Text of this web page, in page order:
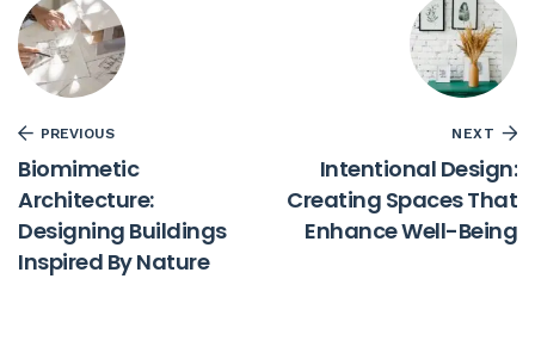
PREVIOUS
Biomimetic
Architecture:
Designing Buildings
Inspired By Nature
NEXT
Intentional Design:
Creating Spaces That
Enhance Well-Being